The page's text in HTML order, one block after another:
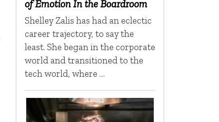
of Emotion In the Boardroom
Shelley Zalis has had an eclectic
career trajectory, to say the
least. She began in the corporate
world and transitioned to the
tech world, where …